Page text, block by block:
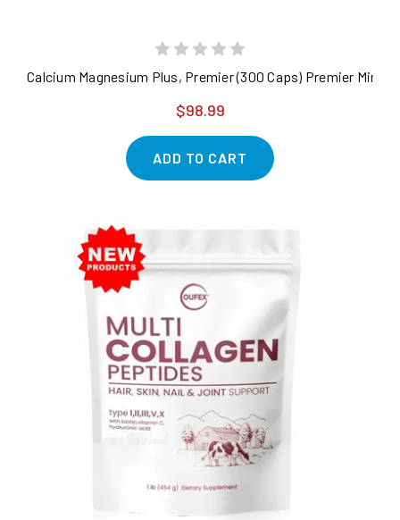
Calcium Magnesium Plus, Premier (300 Caps) Premier
$98.99
ADD TO CART